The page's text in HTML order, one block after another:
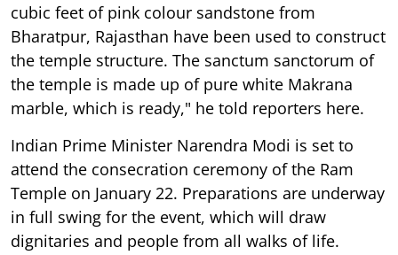
cubic feet of pink colour sandstone from
Bharatpur, Rajasthan have been used to construct
the temple structure. The sanctum sanctorum of
the temple is made up of pure white Makrana
marble, which is ready," he told reporters here.
Indian Prime Minister Narendra Modi is set to
attend the consecration ceremony of the Ram
Temple on January 22. Preparations are underway
in full swing for the event, which will draw
dignitaries and people from all walks of life.